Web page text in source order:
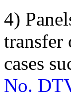
4)
transfer
cases
No.